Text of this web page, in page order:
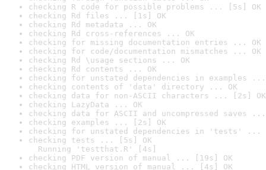
checking R code for possible problems ... [5s] OK
checking Rd files ... [1s] OK
checking Rd metadata ... OK
checking Rd cross-references ... OK
checking for missing documentation entries ... OK
checking for code/documentation mismatches ... OK
checking Rd \usage sections ... OK
checking Rd contents ... OK
checking for unstated dependencies in examples ...
checking contents of 'data' directory ... OK
checking data for non-ASCII characters ... [2s] OK
checking LazyData ... OK
checking data for ASCII and uncompressed saves ...
checking examples ... [2s] OK
checking for unstated dependencies in 'tests' ...
checking tests ... [5s] OK
Running 'testthat.R' [4s]
checking PDF version of manual ... [19s] OK
checking HTML version of manual ... [4s] OK